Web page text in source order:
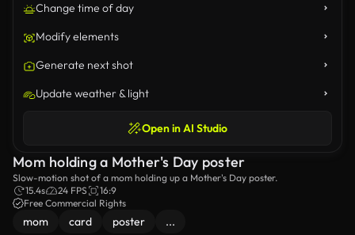
Change time of day
Modify elements
Generate next shot
Update weather & light
Open in AI Studio
Mom holding a Mother's Day poster
Slow-motion shot of a mom holding up a Mother's Day poster.
15.4s
24 FPS
16:9
Free Commercial Rights
mom card poster ...